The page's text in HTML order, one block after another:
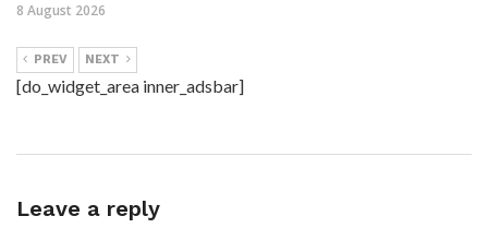
8 August 2026
PREV NEXT
[do_widget_area inner_adsbar]
Leave a reply